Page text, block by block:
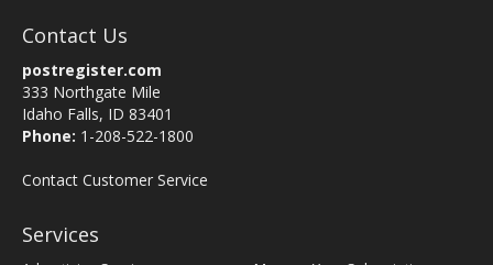
Contact Us
postregister.com
333 Northgate Mile
Idaho Falls, ID 83401
Phone: 1-208-522-1800
Contact Customer Service
Services